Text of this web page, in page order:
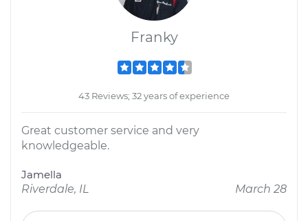
Franky
43 Reviews; 32 years of experience
Great customer service and very
knowledgeable.
Jamella
Riverdale, IL
March 28